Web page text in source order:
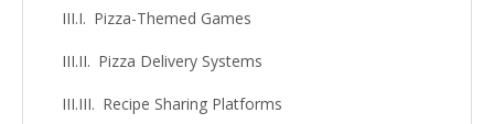
Pizza-Themed Games
Pizza Delivery Systems
Recipe Sharing Platforms